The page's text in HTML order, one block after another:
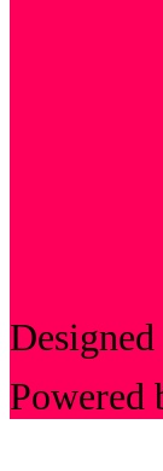
Powered